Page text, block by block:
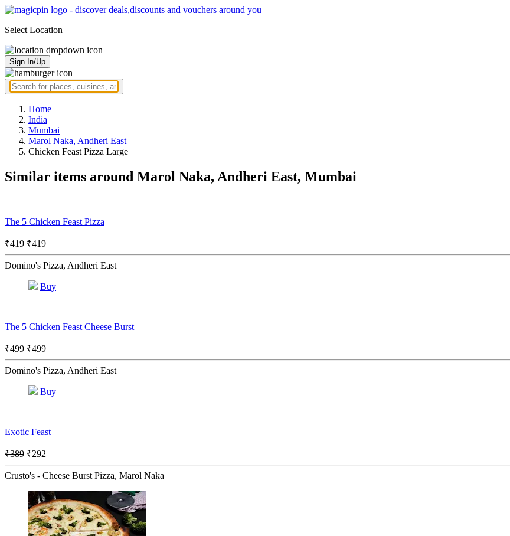
Select Location
Sign In/Up
Home
India
Mumbai
Marol Naka, Andheri East
Chicken Feast Pizza Large
Similar items around Marol Naka, Andheri East, Mumbai
The 5 Chicken Feast Pizza
₹419 ₹419
Domino's Pizza, Andheri East
Buy
The 5 Chicken Feast Cheese Burst
₹499 ₹499
Domino's Pizza, Andheri East
Buy
Exotic Feast
₹389 ₹292
Crusto's - Cheese Burst Pizza, Marol Naka